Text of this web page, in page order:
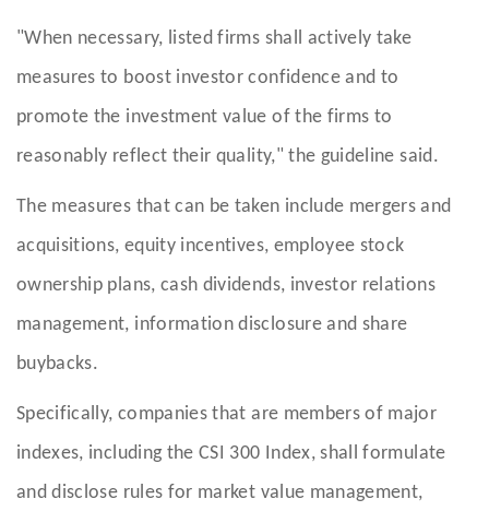
"When necessary, listed firms shall actively take
measures to boost investor confidence and to
promote the investment value of the firms to
reasonably reflect their quality," the guideline said.
The measures that can be taken include mergers and
acquisitions, equity incentives, employee stock
ownership plans, cash dividends, investor relations
management, information disclosure and share
buybacks.
Specifically, companies that are members of major
indexes, including the CSI 300 Index, shall formulate
and disclose rules for market value management,